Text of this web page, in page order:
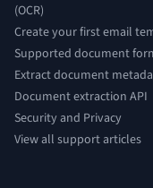
(OCR)
Create your first email
Supported document
Extract document
Document extraction API
Security and Privacy
View all support articles